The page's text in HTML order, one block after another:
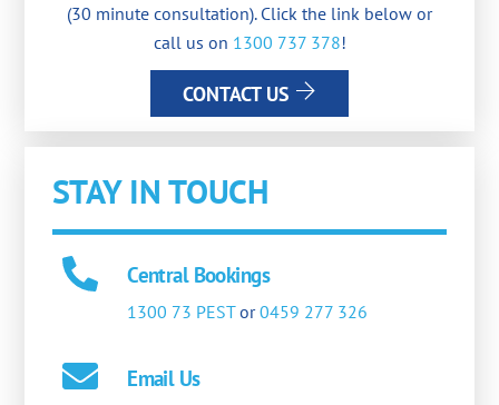
(30 minute consultation). Click the link below or
call us on 1300 737 378!
CONTACT US
STAY IN TOUCH
Central Bookings
1300 73 PESTor0459 277 326
Email Us